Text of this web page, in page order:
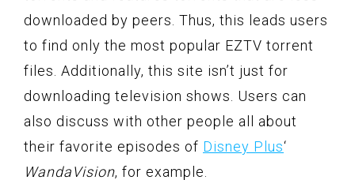
downloaded by peers. Thus, this leads users
to find only the most popular EZTV torrent
files. Additionally, this site isn’t just for
downloading television shows. Users can
also discuss with other people all about
their favorite episodes of Disney Plus‘
WandaVision, for example.